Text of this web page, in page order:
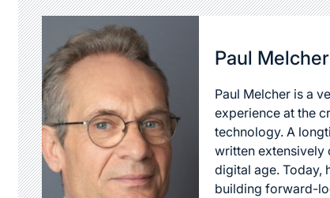
Paul Melcher
Paul Melcher is a
experience at the
technology. A
written extensively
digital age. Today,
building forward-